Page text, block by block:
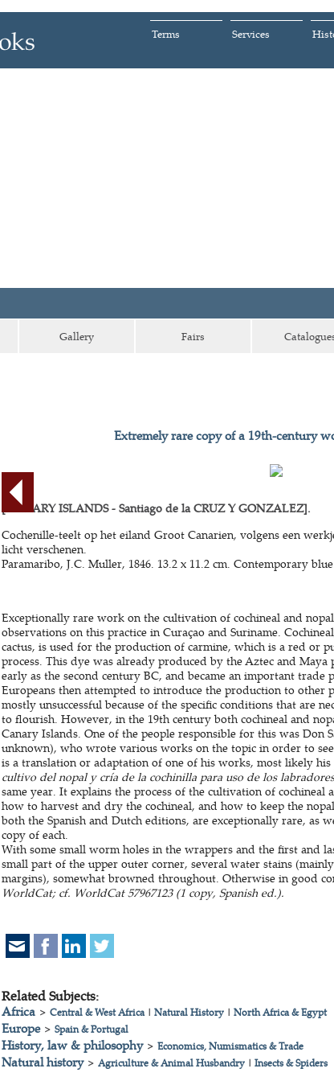
Services
Terms
Gallery Fairs
Extremely rare copy of a 19th-century
[CANARY ISLANDS - Santiago de la CRUZ Y GONZALEZ].
Cochenille-teelt op het eiland Groot Canarien, volgens een
licht verschenen.
Paramaribo, J.C. Muller, 1846. 13.2 x 11.2 cm. Contemporary
Exceptionally rare work on the cultivation of cochineal and
observations on this practice in Curaçao and Suriname.
cactus, is used for the production of carmine, which is a red or
process. This dye was already produced by the Aztec and
early as the second century BC, and became an important trade
Europeans then attempted to introduce the production to other
mostly unsuccessful because of the specific conditions that are
to flourish. However, in the 19th century both cochineal and
Canary Islands. One of the people responsible for this was Don
unknown), who wrote various works on the topic in order to
is a translation or adaptation of one of his works, most likely his
cultivo del nopal y cría de la cochinilla para uso de los
same year. It explains the process of the cultivation of
how to harvest and dry the cochineal, and how to keep the
both the Spanish and Dutch editions, are exceptionally rare, as
copy of each.
With some small worm holes in the wrappers and the first and
small part of the upper outer corner, several water stains
margins), somewhat browned throughout. Otherwise in good
WorldCat; cf. WorldCat 57967123 (1 copy, Spanish ed.).
Related Subjects:
Africa> Central & West Africa| Natural History| North Africa & Egypt
Europe> Spain & Portugal
History, law & philosophy> Economics, Numismatics & Trade
Natural history> Agriculture & Animal Husbandry| Insects & Spiders